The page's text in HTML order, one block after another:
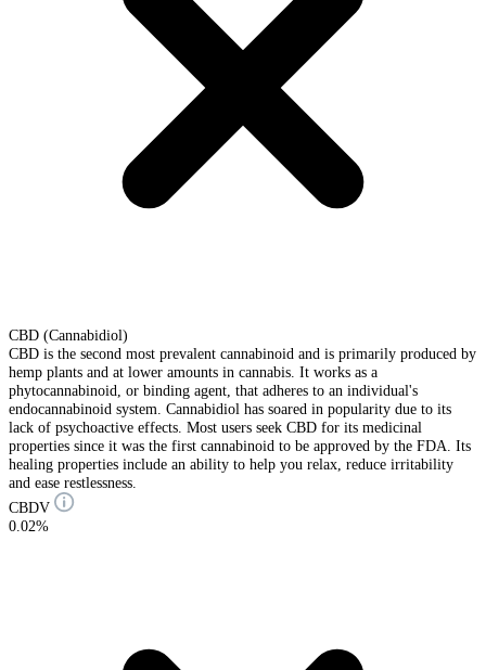
CBD (Cannabidiol)
CBD is the second most prevalent cannabinoid and is primarily produced by
hemp plants and at lower amounts in cannabis. It works as a
phytocannabinoid, or binding agent, that adheres to an individual's
endocannabinoid system. Cannabidiol has soared in popularity due to its
lack of psychoactive effects. Most users seek CBD for its medicinal
properties since it was the first cannabinoid to be approved by the FDA. Its
healing properties include an ability to help you relax, reduce irritability
and ease restlessness.
CBDV
0.02%